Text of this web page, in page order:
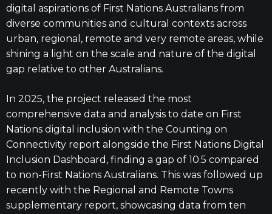
digital aspirations of First Nations Australians from
diverse communities and cultural contexts across
urban, regional, remote and very remote areas, while
shining a light on the scale and nature of the digital
gap relative to other Australians.
In 2025, the project released the most
comprehensive data and analysis to date on First
Nations digital inclusion with the Counting on
Connectivity report alongside the First Nations Digital
Inclusion Dashboard, finding a gap of 10.5 compared
to non-First Nations Australians. This was followed up
recently with the Regional and Remote Towns
supplementary report, showcasing data from ten